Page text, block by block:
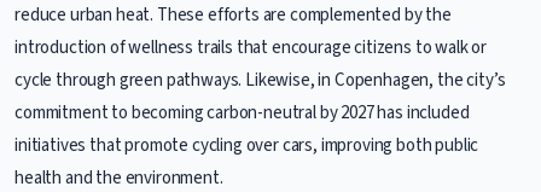
reduce urban heat. These efforts are complemented by the
introduction of wellness trails that encourage citizens to walk or
cycle through green pathways. Likewise, in Copenhagen, the city’s
commitment to becoming carbon-neutral by 2027 has included
initiatives that promote cycling over cars, improving both public
health and the environment.